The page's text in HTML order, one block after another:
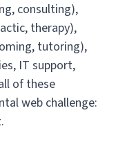
consulting),
therapy),
tutoring),
IT support,
of these
web challenge: